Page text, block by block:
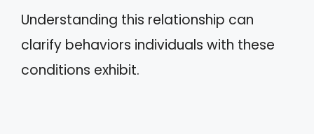
Understanding this relationship can
clarify behaviors individuals with these
conditions exhibit.